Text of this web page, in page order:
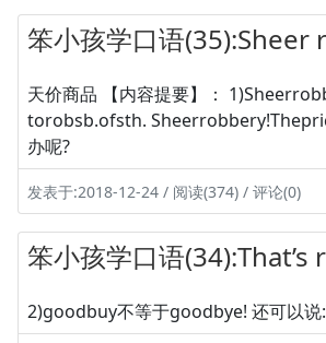
笨小孩学口语
天价商品 【内容提要】：
torobsb.ofsth.
办呢?
发表于:2018-12-24 / 阅读(374) / 评论(0)
笨小孩学口语
2)goodbuy不等于goodbye! 还可以